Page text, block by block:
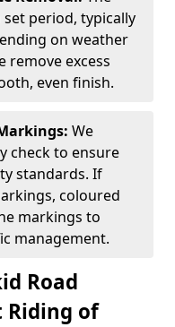
period, typically
on weather
remove excess
even finish.
We
check to ensure
standards. If
coloured
markings to
management.
Road
Riding of